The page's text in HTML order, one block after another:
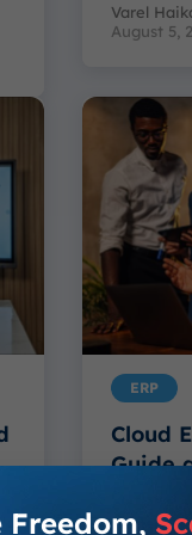
Varel
August 5,
ERP
Cloud
Guide
Amidst
Freedom,